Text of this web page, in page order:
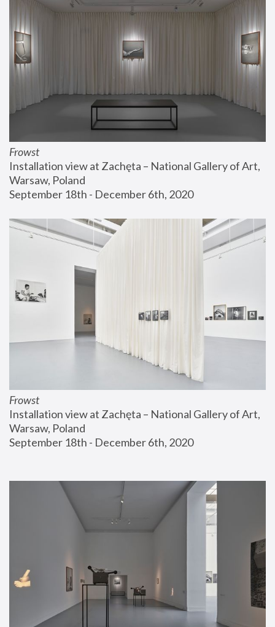
Frowst
Installation view at Zachęta – National Gallery of Art,
Warsaw, Poland
September 18th - December 6th, 2020
Frowst
Installation view at Zachęta – National Gallery of Art,
Warsaw, Poland
September 18th - December 6th, 2020